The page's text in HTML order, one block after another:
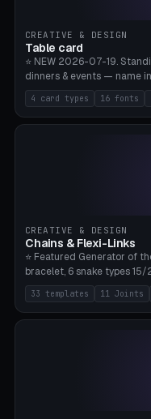
CREATIVE & DESIGN
Table card
⭐ NEW 2026-07-19.
dinners & events — name
line (table number), raised
with a stable stand.
optional. Upload your own
4 card types 16 fonts
CREATIVE & DESIGN
Chains & Flexi-Links
⭐ Featured Generator of
bracelet, 6 snake types
tapered tail, phone cable
variations, 8 manual radial
modular dovetail ruler,
heart/star/cross/
types, 7 paths. Auto-
STL/OBJ import with full
33 templates 11 Joints